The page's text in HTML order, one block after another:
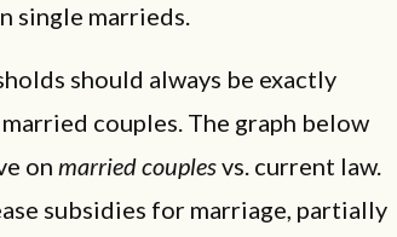
single marrieds.
should always be exactly
couples. The graph below
on married couplesvs. current law.
subsidies for marriage, partially